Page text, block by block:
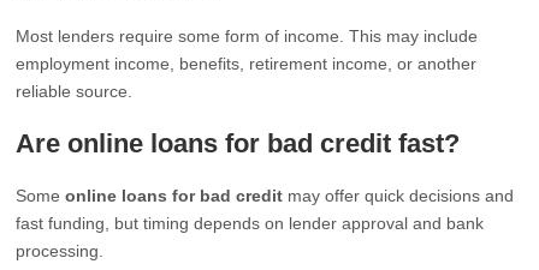
Most lenders require some form of income. This may include
employment income, benefits, retirement income, or another
reliable source.
Are online loans for bad credit fast?
Someonline loans for bad credit may offer quick decisions and
fast funding, but timing depends on lender approval and bank
processing.